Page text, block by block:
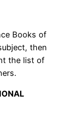
Books of
then
the list of